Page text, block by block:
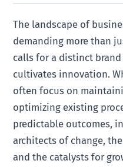
The landscape of
demanding more than
calls for a distinct
cultivates innovation.
often focus on
optimizing existing
predictable outcomes,
architects of change,
and the catalysts for